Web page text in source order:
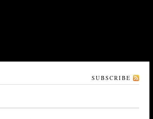
SUBSCRIBE